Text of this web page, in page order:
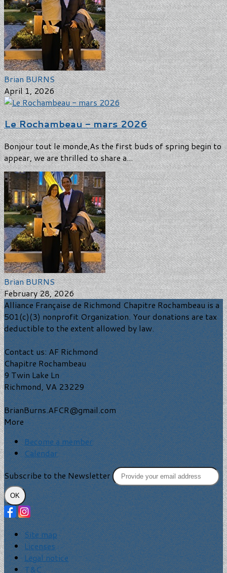
Brian BURNS
April 1, 2026
Le Rochambeau - mars 2026
Bonjour tout le monde,As the first buds of spring begin to
appear, we are thrilled to share a...
Brian BURNS
February 28, 2026
Alliance Française de Richmond Chapitre Rochambeau is a
501(c)(3) nonprofit Organization. Your donations are tax
deductible to the extent allowed by law.
Contact us: AF Richmond
Chapitre Rochambeau
9 Twin Lake Ln
Richmond, VA 23229
BrianBurns.AFCR@gmail.com
More
Become a member
Calendar
Subscribe to the Newsletter
OK
Site map
Licenses
Legal notice
T&C